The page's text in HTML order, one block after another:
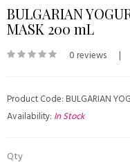
BULGARIAN
MASK 200 mL
0 reviews |
Product Code: BULGARIAN
Availability: In Stock
Qty